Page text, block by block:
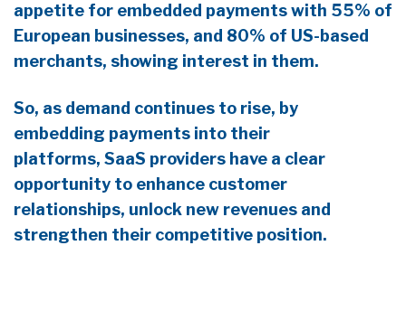
appetite for embedded payments with 55% of
European businesses, and 80% of US-based
merchants, showing interest in them.
So, as demand continues to rise, by
embedding payments into their
platforms, SaaS providers have a clear
opportunity to enhance customer
relationships, unlock new revenues and
strengthen their competitive position.